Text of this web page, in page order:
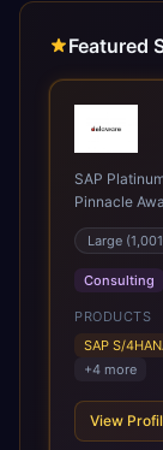
Featured
SAP
Pinnacle
SAP's
Present in
Large
Consulting
PRODUCTS
SAP S/
+4 more
View